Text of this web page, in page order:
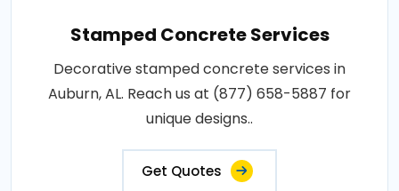
Stamped Concrete Services
Decorative stamped concrete services in
Auburn, AL. Reach us at (877) 658-5887 for
unique designs..
Get Quotes